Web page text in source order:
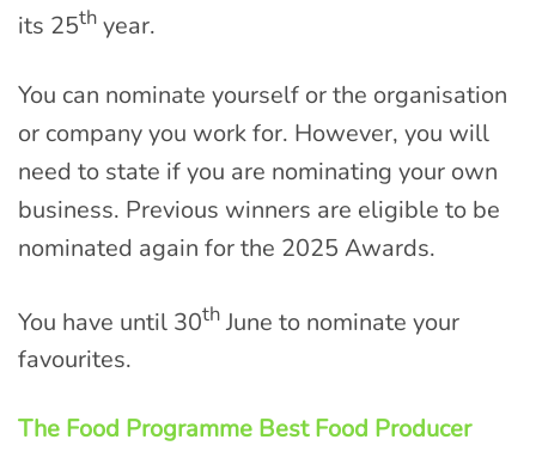
its 25th year.
You can nominate yourself or the organisation
or company you work for. However, you will
need to state if you are nominating your own
business. Previous winners are eligible to be
nominated again for the 2025 Awards.
You have until 30thJune to nominate your
favourites.
The Food Programme Best Food Producer